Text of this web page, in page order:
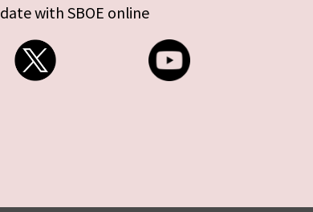
with SBOE online